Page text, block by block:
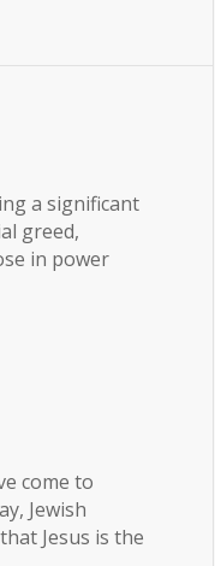
a significant
greed,
in power
come to
Jewish
Jesus is the